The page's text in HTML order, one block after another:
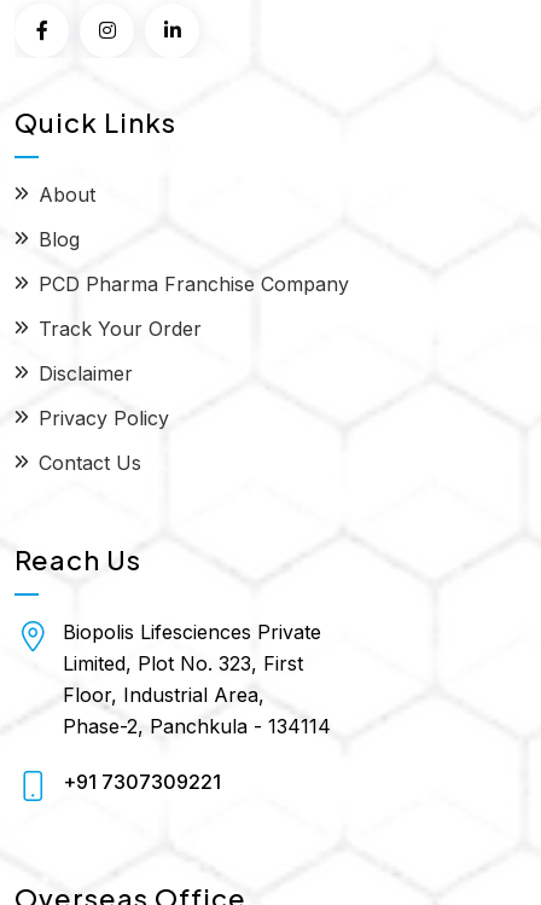
Quick Links
About
Blog
PCD Pharma Franchise Company
Track Your Order
Disclaimer
Privacy Policy
Contact Us
Reach Us
Biopolis Lifesciences Private
Limited, Plot No. 323, First
Floor, Industrial Area,
Phase-2, Panchkula - 134114
+91 7307309221
Overseas Office